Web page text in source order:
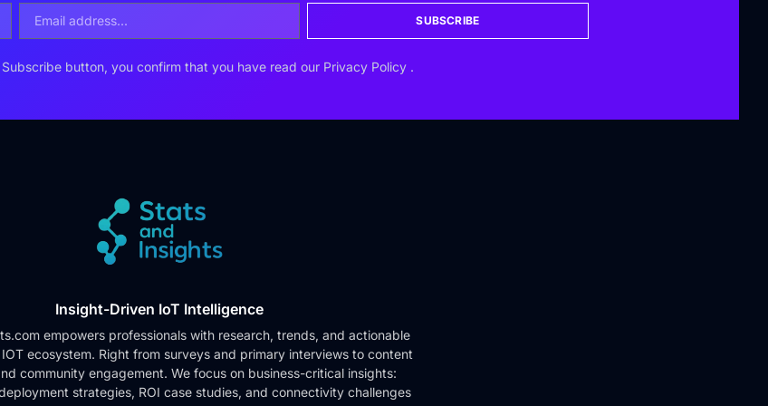
SUBSCRIBE
button, you confirm that you have read our Privacy Policy .
Insight-Driven IoT Intelligence
empowers professionals with research, trends, and actionable
ecosystem. Right from surveys and primary interviews to content
community engagement. We focus on business-critical insights:
strategies, ROI case studies, and connectivity challenges